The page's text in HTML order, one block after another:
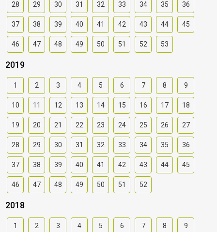
28 29 30 31 32 33 34 35 36
37 38 39 40 41 42 43 44 45
46 47 48 49 50 51 52 53
2019
1 2 3 4 5 6 7 8 9
10 11 12 13 14 15 16 17 18
19 20 21 22 23 24 25 26 27
28 29 30 31 32 33 34 35 36
37 38 39 40 41 42 43 44 45
46 47 48 49 50 51 52
2018
1 2 3 4 5 6 7 8 9